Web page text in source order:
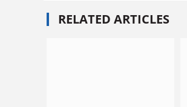
RELATED ARTICLES